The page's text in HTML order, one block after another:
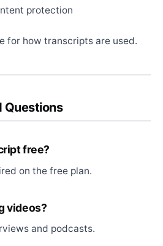
protection
for how transcripts are used.
Questions
free?
on the free plan.
videos?
and podcasts.